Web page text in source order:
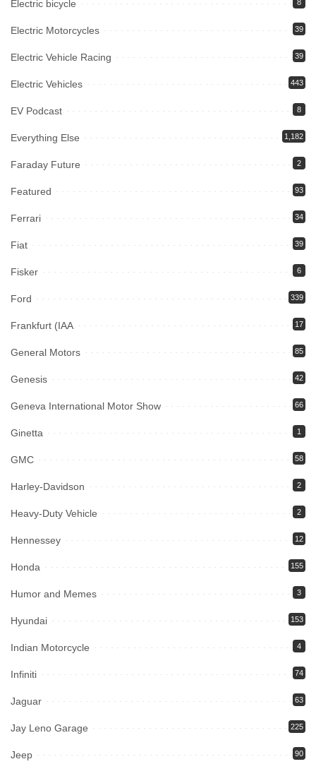
Electric bicycle 8
Electric Motorcycles 39
Electric Vehicle Racing 39
Electric Vehicles 443
EV Podcast 8
Everything Else 1,182
Faraday Future 2
Featured 93
Ferrari 34
Fiat 39
Fisker 6
Ford 339
Frankfurt (IAA 17
General Motors 85
Genesis 42
Geneva International Motor Show 66
Ginetta 1
GMC 58
Harley-Davidson 2
Heavy-Duty Vehicle 2
Hennessey 12
Honda 155
Humor and Memes 3
Hyundai 153
Indian Motorcycle 4
Infiniti 74
Jaguar 63
Jay Leno Garage 225
Jeep 90